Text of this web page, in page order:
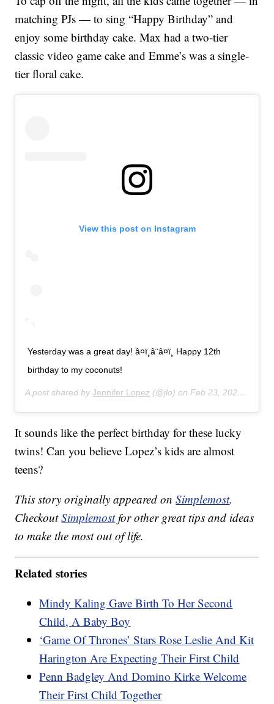
matching PJs — to sing “Happy Birthday” and
enjoy some birthday cake. Max had a two-tier
classic video game cake and Emme’s was a single-
tier floral cake.
View this post on Instagram
Yesterday was a great day! â¤ï¸â¨â¤ï¸ Happy 12th
birthday to my coconuts!
A post shared byJennifer Lopez (@jlo) onFeb 23, 2020 at 11:43am PST
It sounds like the perfect birthday for these lucky
twins! Can you believe Lopez’s kids are almost
teens?
This story originally appeared onSimplemost.
CheckoutSimplemostfor other great tips and ideas
to make the most out of life.
Related stories
Mindy Kaling Gave Birth To Her Second
Child, A Baby Boy
‘Game Of Thrones’ Stars Rose Leslie And Kit
Harington Are Expecting Their First Child
Penn Badgley And Domino Kirke Welcome
Their First Child Together